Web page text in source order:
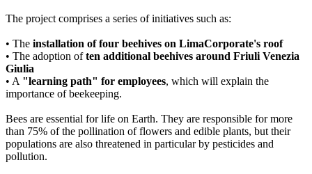
The project comprises a series of initiatives such as:
• The installation of four beehives on LimaCorporate's roof
• The adoption often additional beehives around Friuli Venezia
Giulia
• A "learning path" for employees, which will explain the
importance of beekeeping.
Bees are essential for life on Earth. They are responsible for more
than 75% of the pollination of flowers and edible plants, but their
populations are also threatened in particular by pesticides and
pollution.